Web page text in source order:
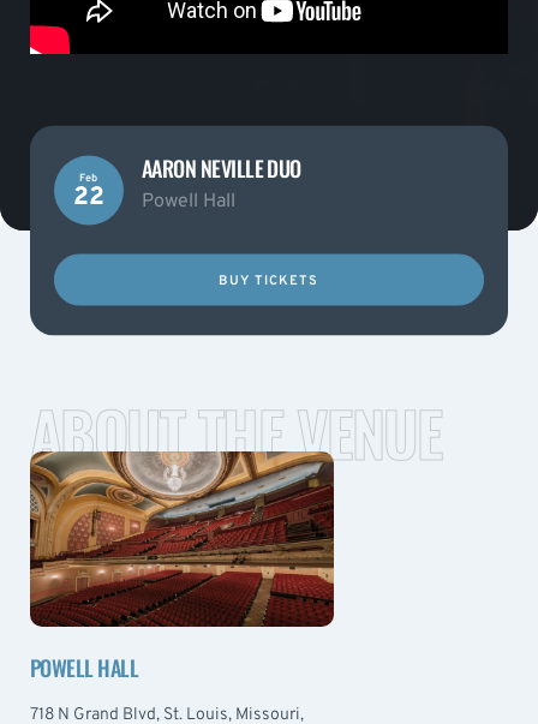
Feb
22
AARON NEVILLE DUO
Powell Hall
BUY TICKETS
ABOUT THE VENUE
POWELL HALL
718 N Grand Blvd, St. Louis, Missouri,